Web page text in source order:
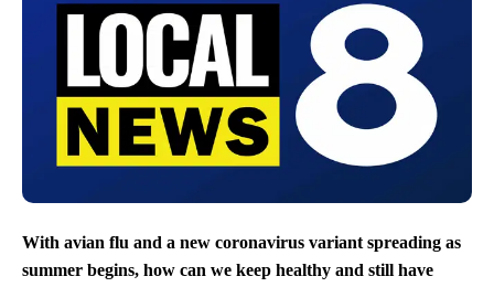
With avian flu and a new coronavirus variant spreading as
summer begins, how can we keep healthy and still have